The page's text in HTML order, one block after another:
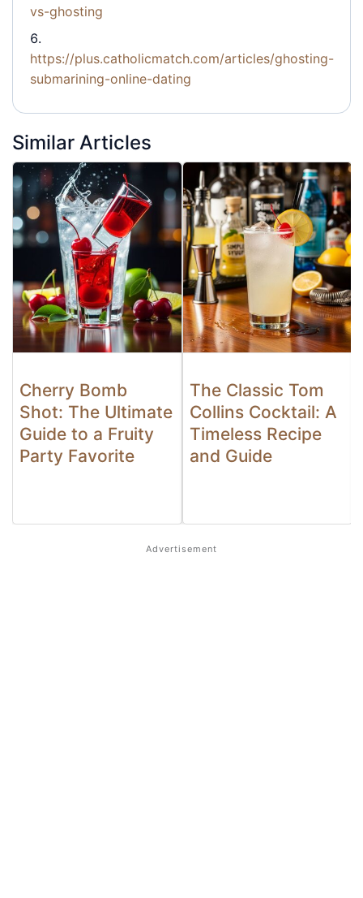
vs-ghosting
https://plus.catholicmatch.com/articles/ghosting-
submarining-online-dating
Similar Articles
Cherry Bomb
Shot: The Ultimate
Guide to a Fruity
Party Favorite
The Classic Tom
Collins Cocktail: A
Timeless Recipe
and Guide